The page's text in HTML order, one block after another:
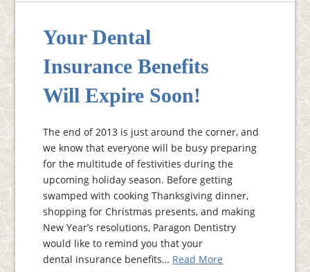
Your Dental
Insurance Benefits
Will Expire Soon!
The end of 2013 is just around the corner, and
we know that everyone will be busy preparing
for the multitude of festivities during the
upcoming holiday season. Before getting
swamped with cooking Thanksgiving dinner,
shopping for Christmas presents, and making
New Year’s resolutions, Paragon Dentistry
would like to remind you that your
dental insurance benefits… Read More